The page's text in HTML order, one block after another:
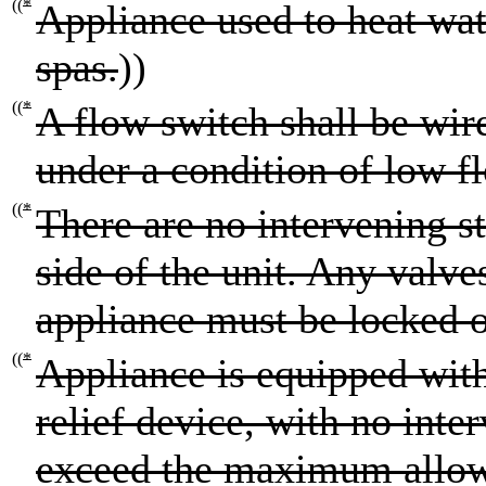
((* Appliance used to heat
spas.))
((* A flow switch shall be
under a condition of low
((* There are no intervening
side of the unit. Any
appliance must be locked
((* Appliance is equipped
relief device, with no
exceed the maximum